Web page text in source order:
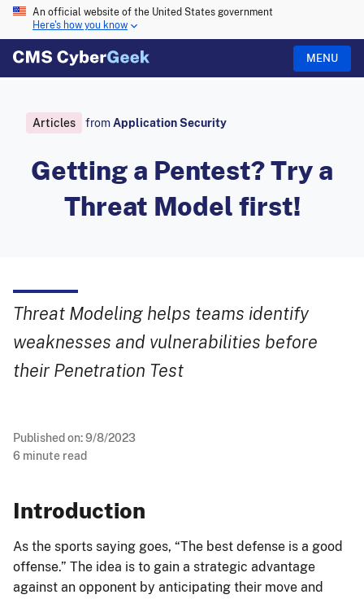
An official website of the United States government
Here's how you know
MENU
Articles fromApplication Security
Getting a Pentest? Try a
Threat Model first!
Threat Modeling helps teams identify
weaknesses and vulnerabilities before
their Penetration Test
Published on:9/8/2023
6 minute read
Introduction
As the sports saying goes, “The best defense is a good
offense.” The idea is to gain a strategic advantage
against an opponent by anticipating their move and